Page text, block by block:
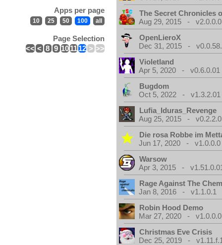
Apps per page
10 25 50 100 all
Page Selection
<< < 8 9 101112 > >>
The Secret Chronicles
Aug 29, 2015 -
OpenLieroX
Dec 31, 2015 -
Violetland
Apr 5, 2020 - v0.6.0.01
Bugdom
Oct 5, 2022 - v1.3.2.01
Lufia_Iduras_Revenge
Aug 25, 2015 -
Die rosa Robbe im
Jun 17, 2020 - v1.0.0.0
Warsow
Apr 3, 2015 -
Rage Against The
Jan 8, 2016 - v1.1.0.1
Robin Hood Demo
Mar 27, 2020 -
Christmas Eve Crisis
Dec 25, 2019 -